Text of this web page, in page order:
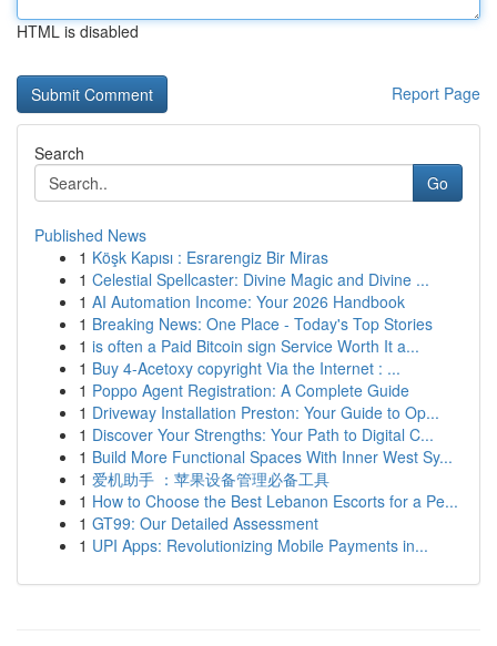
HTML is disabled
Report Page
Search
Go
Published News
1 Köşk Kapısı : Esrarengiz Bir Miras
1 Celestial Spellcaster: Divine Magic and Divine ...
1 AI Automation Income: Your 2026 Handbook
1 Breaking News: One Place - Today's Top Stories
1 is often a Paid Bitcoin sign Service Worth It a...
1 Buy 4-Acetoxy copyright Via the Internet : ...
1 Poppo Agent Registration: A Complete Guide
1 Driveway Installation Preston: Your Guide to Op...
1 Discover Your Strengths: Your Path to Digital C...
1 Build More Functional Spaces With Inner West Sy...
1 爱机助手 ：苹果设备管理必备工具
1 How to Choose the Best Lebanon Escorts for a Pe...
1 GT99: Our Detailed Assessment
1 UPI Apps: Revolutionizing Mobile Payments in...